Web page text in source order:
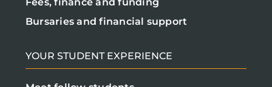
Bursaries and financial support
YOUR STUDENT EXPERIENCE